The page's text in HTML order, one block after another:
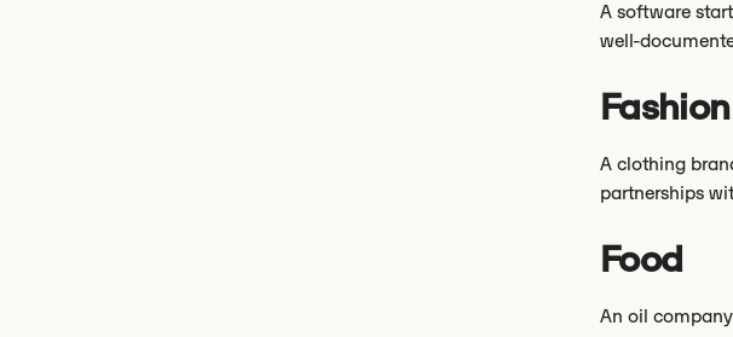
A software
well-
Fashion
A clothing
partnerships
Food
An oil